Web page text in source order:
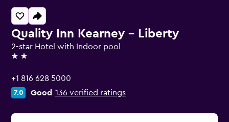
Quality Inn Kearney - Liberty
2-star Hotel with Indoor pool
2 stars
+1 816 628 5000
7.0 Good 136 verified ratings